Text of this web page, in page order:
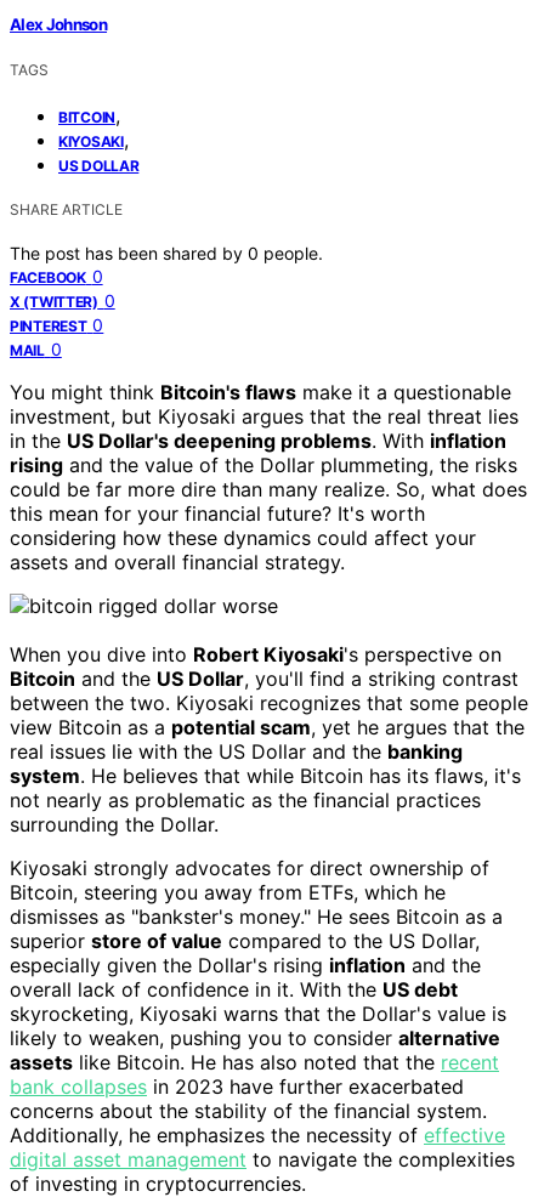
Alex Johnson
TAGS
BITCOIN,
KIYOSAKI,
US DOLLAR
SHARE ARTICLE
The post has been shared by 0 people.
FACEBOOK 0
X (TWITTER) 0
PINTEREST 0
MAIL 0
You might think Bitcoin's flaws make it a questionable
investment, but Kiyosaki argues that the real threat lies
in the US Dollar's deepening problems. With inflation
rising and the value of the Dollar plummeting, the risks
could be far more dire than many realize. So, what does
this mean for your financial future? It's worth
considering how these dynamics could affect your
assets and overall financial strategy.
When you dive into Robert Kiyosaki's perspective on
Bitcoin and the US Dollar, you'll find a striking contrast
between the two. Kiyosaki recognizes that some people
view Bitcoin as a potential scam, yet he argues that the
real issues lie with the US Dollar and the banking
system. He believes that while Bitcoin has its flaws, it's
not nearly as problematic as the financial practices
surrounding the Dollar.
Kiyosaki strongly advocates for direct ownership of
Bitcoin, steering you away from ETFs, which he
dismisses as "bankster's money." He sees Bitcoin as a
superior store of value compared to the US Dollar,
especially given the Dollar's rising inflation and the
overall lack of confidence in it. With the US debt
skyrocketing, Kiyosaki warns that the Dollar's value is
likely to weaken, pushing you to consider alternative
assets like Bitcoin. He has also noted that the recent
bank collapses in 2023 have further exacerbated
concerns about the stability of the financial system.
Additionally, he emphasizes the necessity of effective
digital asset management to navigate the complexities
of investing in cryptocurrencies.